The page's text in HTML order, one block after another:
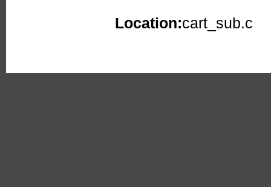
Location:cart_sub.c